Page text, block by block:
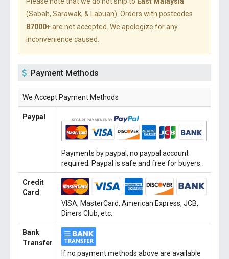
(Sabah, Sarawak, & Labuan). Orders with postcodes
87000+are not accepted. We apologize for any
inconvenience caused.
Payment Methods
We Accept Payment Methods
Paypal
Payments by paypal, no paypal account
required. Paypal is safe and free for buyers.
Credit
Card
VISA, MasterCard, American Express, JCB,
Diners Club, etc.
Bank
Transfer
If no payment methods above are available